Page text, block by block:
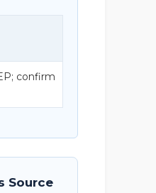
confirm
Source